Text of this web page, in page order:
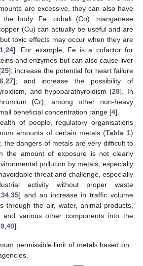
are excessive, they can also have
the body. Fe, cobalt (Co), manganese
(Cu) can actually be useful and are
toxic effects may occur when they are
,24]. For example, Fe is a cofactor for
and enzymes but can also cause liver
25]; increase the potential for heart failure
,27]; and increase the possibility of
and hypoparathyroidism [28]. In
(Cr), among other non-heavy
beneficial concentration range [4].
of people, regulatory organisations
amounts of certain metals (Table 1)
the dangers of metals are very difficult to
the amount of exposure is not clearly
pollution by metals, especially
threat and challenge, especially
activity without proper waste
,34,35] and an increase in traffic volume
through the air, water, animal products,
and various other components into the
,40].
permissible limit of metals based on